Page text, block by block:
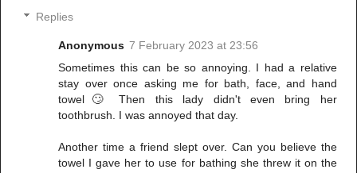
Replies
Anonymous 7 February 2023 at 23:56
Sometimes this can be so annoying. I had a relative
stay over once asking me for bath, face, and hand
towel🙄 Then this lady didn't even bring her
toothbrush. I was annoyed that day.
Another time a friend slept over. Can you believe the
towel I gave her to use for bathing she threw it on the